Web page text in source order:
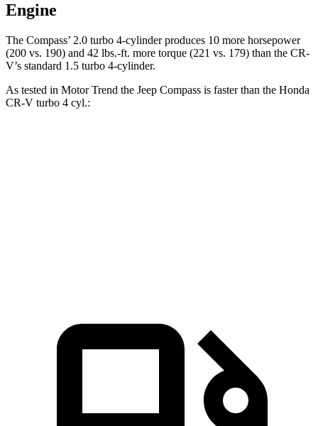
Engine
The Compass’ 2.0 turbo 4-cylinder produces 10 more horsepower
(200 vs. 190) and 42 lbs.-ft. more torque (221 vs. 179) than the CR-
V’s standard 1.5 turbo 4-cylinder.
As tested in Motor Trend the Jeep Compass is faster than the Honda
CR-V turbo 4 cyl.: